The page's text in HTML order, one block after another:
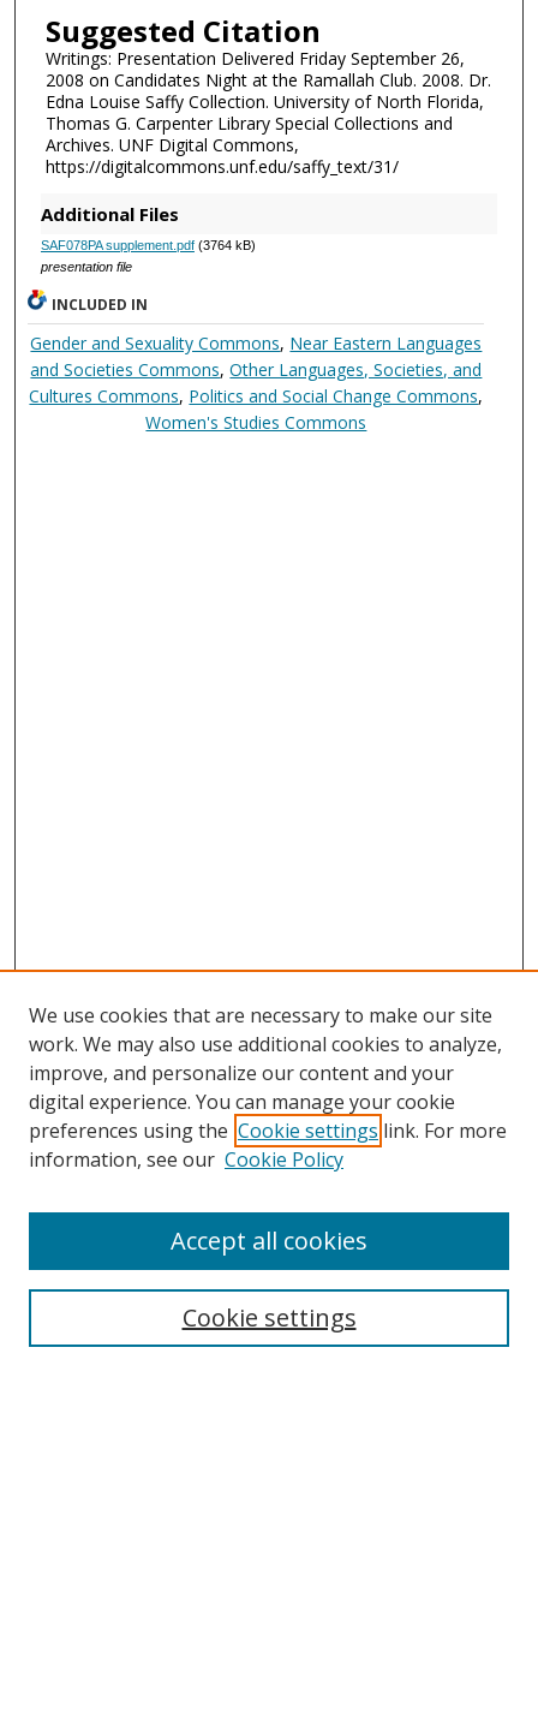
Suggested Citation
Writings: Presentation Delivered Friday September 26,
2008 on Candidates Night at the Ramallah Club. 2008. Dr.
Edna Louise Saffy Collection. University of North Florida,
Thomas G. Carpenter Library Special Collections and
Archives. UNF Digital Commons,
https://digitalcommons.unf.edu/saffy_text/31/
Additional Files
SAF078PA supplement.pdf(3764 kB)
presentation file
INCLUDED IN
Gender and Sexuality Commons, Near Eastern Languages
and Societies Commons,Other Languages, Societies, and
Cultures Commons, Politics and Social Change Commons,
Women's Studies Commons
Search
We use cookies that are necessary to make our site
work. We may also use additional cookies to analyze,
improve, and personalize our content and your
digital experience. You can manage your cookie
preferences using the Cookie settings link. For more
information, see our Cookie Policy
Cookie settings
Accept all cookies